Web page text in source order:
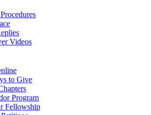
Videos
to Give
Program
Fellowship